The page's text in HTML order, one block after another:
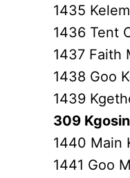
1435
1436 Tent
1437 Faith
1438 Goo
1439
309
1440 Main
1441 Goo